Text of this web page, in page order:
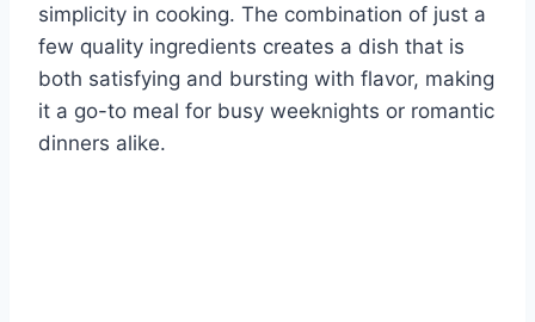
simplicity in cooking. The combination of just a
few quality ingredients creates a dish that is
both satisfying and bursting with flavor, making
it a go-to meal for busy weeknights or romantic
dinners alike.